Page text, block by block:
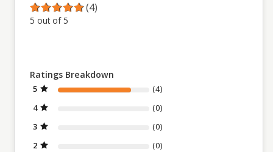
(4)
5 out of 5
Ratings Breakdown
5
(4)
4
(0)
3
(0)
2
(0)